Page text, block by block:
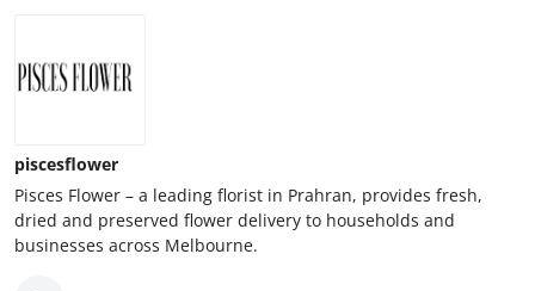
piscesflower
Pisces Flower – a leading florist in Prahran, provides fresh,
dried and preserved flower delivery to households and
businesses across Melbourne.